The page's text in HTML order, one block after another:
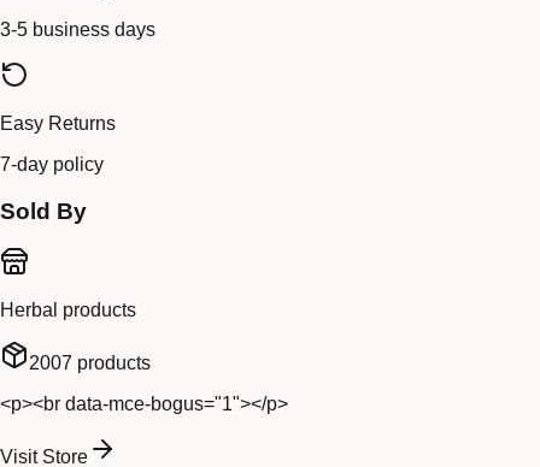
3-5 business days
Easy Returns
7-day policy
Sold By
Herbal products
2007 products
<p><br data-mce-bogus="1"></p>
Visit Store